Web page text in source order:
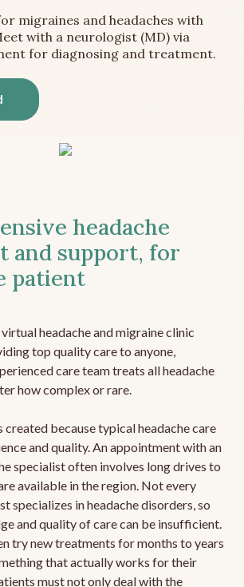
migraines and headaches with
with a neurologist (MD) via
for diagnosing and treatment.
headache
and support, for
patient
headache and migraine clinic
top quality care to anyone,
care team treats all headache
how complex or rare.
created because typical headache care
and quality. An appointment with an
specialist often involves long drives to
available in the region. Not every
specializes in headache disorders, so
and quality of care can be insufficient.
try new treatments for months to years
that actually works for their
must not only deal with the